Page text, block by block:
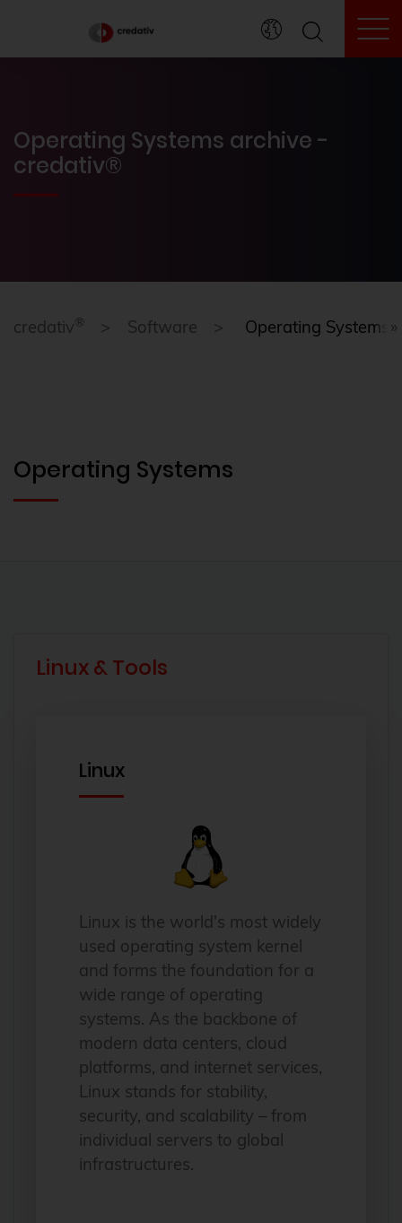
Operating Systems archive -
credativ®
credativ ® Software Operating Systems
Operating Systems
Linux & Tools
Linux
Linux is the world's most widely
used operating system kernel
and forms the foundation for a
wide range of operating
systems. As the backbone of
modern data centers, cloud
platforms, and internet services,
Linux stands for stability,
security, and scalability – from
individual servers to global
infrastructures.